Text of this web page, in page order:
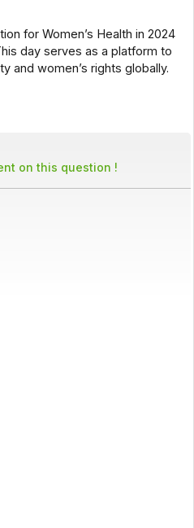
for Women’s Health in 2024
day serves as a platform to
and women’s rights globally.
on this question !